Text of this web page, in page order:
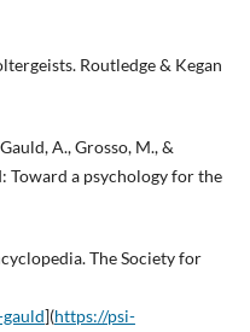
Routledge & Kegan
A., Grosso, M., &
Toward a psychology for the
The Society for
](https://psi-